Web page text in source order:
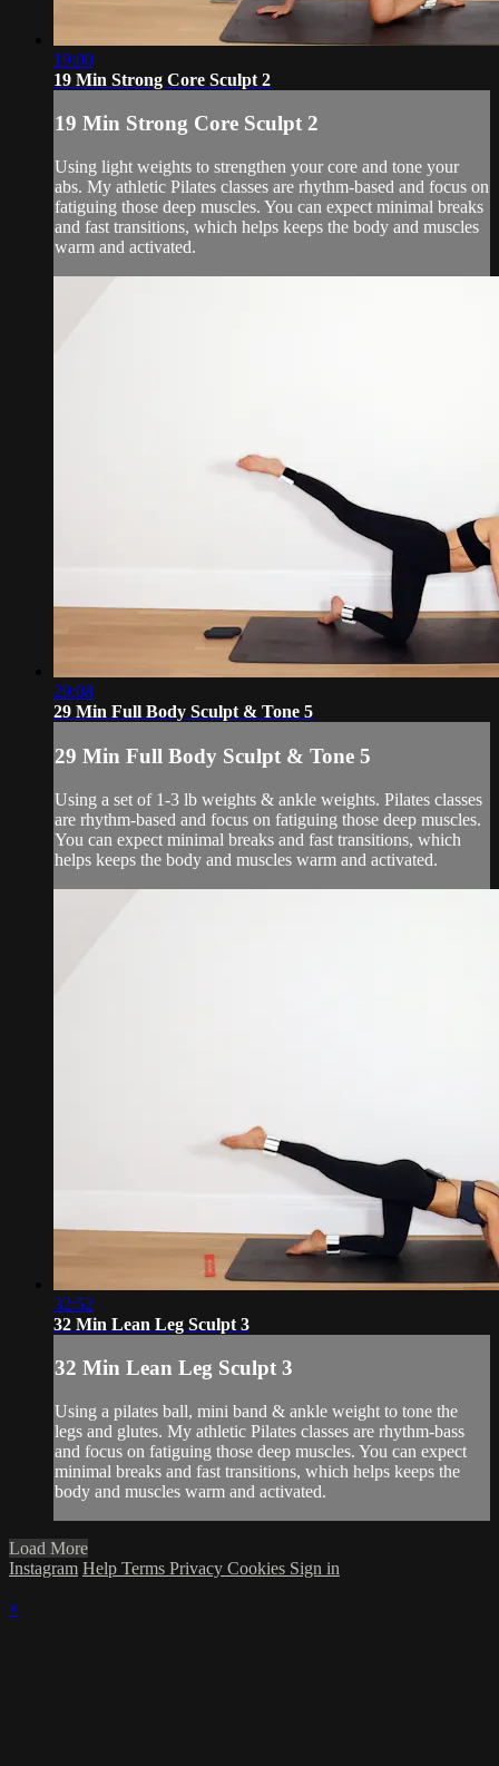
19:00
19 Min Strong Core Sculpt 2
19 Min Strong Core Sculpt 2
Using light weights to strengthen your core and tone your
abs. My athletic Pilates classes are rhythm-based and focus on
fatiguing those deep muscles. You can expect minimal breaks
and fast transitions, which helps keeps the body and muscles
warm and activated.
29:08
29 Min Full Body Sculpt & Tone 5
29 Min Full Body Sculpt & Tone 5
Using a set of 1-3 lb weights & ankle weights. Pilates classes
are rhythm-based and focus on fatiguing those deep muscles.
You can expect minimal breaks and fast transitions, which
helps keeps the body and muscles warm and activated.
32:52
32 Min Lean Leg Sculpt 3
32 Min Lean Leg Sculpt 3
Using a pilates ball, mini band & ankle weight to tone the
legs and glutes. My athletic Pilates classes are rhythm-bass
and focus on fatiguing those deep muscles. You can expect
minimal breaks and fast transitions, which helps keeps the
body and muscles warm and activated.
Load More
Instagram Help Terms Privacy Cookies Sign in
×